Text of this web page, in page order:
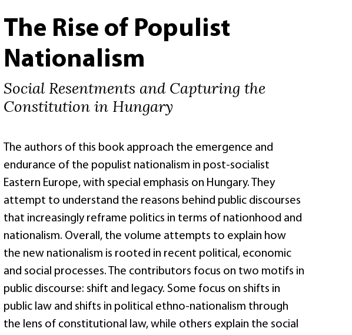
The Rise of Populist
Nationalism
Social Resentments and Capturing the
Constitution in Hungary
The authors of this book approach the emergence and
endurance of the populist nationalism in post-socialist
Eastern Europe, with special emphasis on Hungary. They
attempt to understand the reasons behind public discourses
that increasingly reframe politics in terms of nationhood and
nationalism. Overall, the volume attempts to explain how
the new nationalism is rooted in recent political, economic
and social processes. The contributors focus on two motifs in
public discourse: shift and legacy. Some focus on shifts in
public law and shifts in political ethno-nationalism through
the lens of constitutional law, while others explain the social